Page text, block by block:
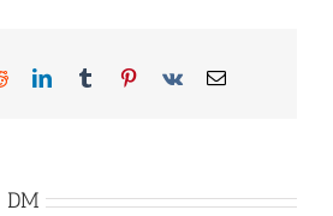
RedditLinkedInTumblrPinterest
Vk Email
DM